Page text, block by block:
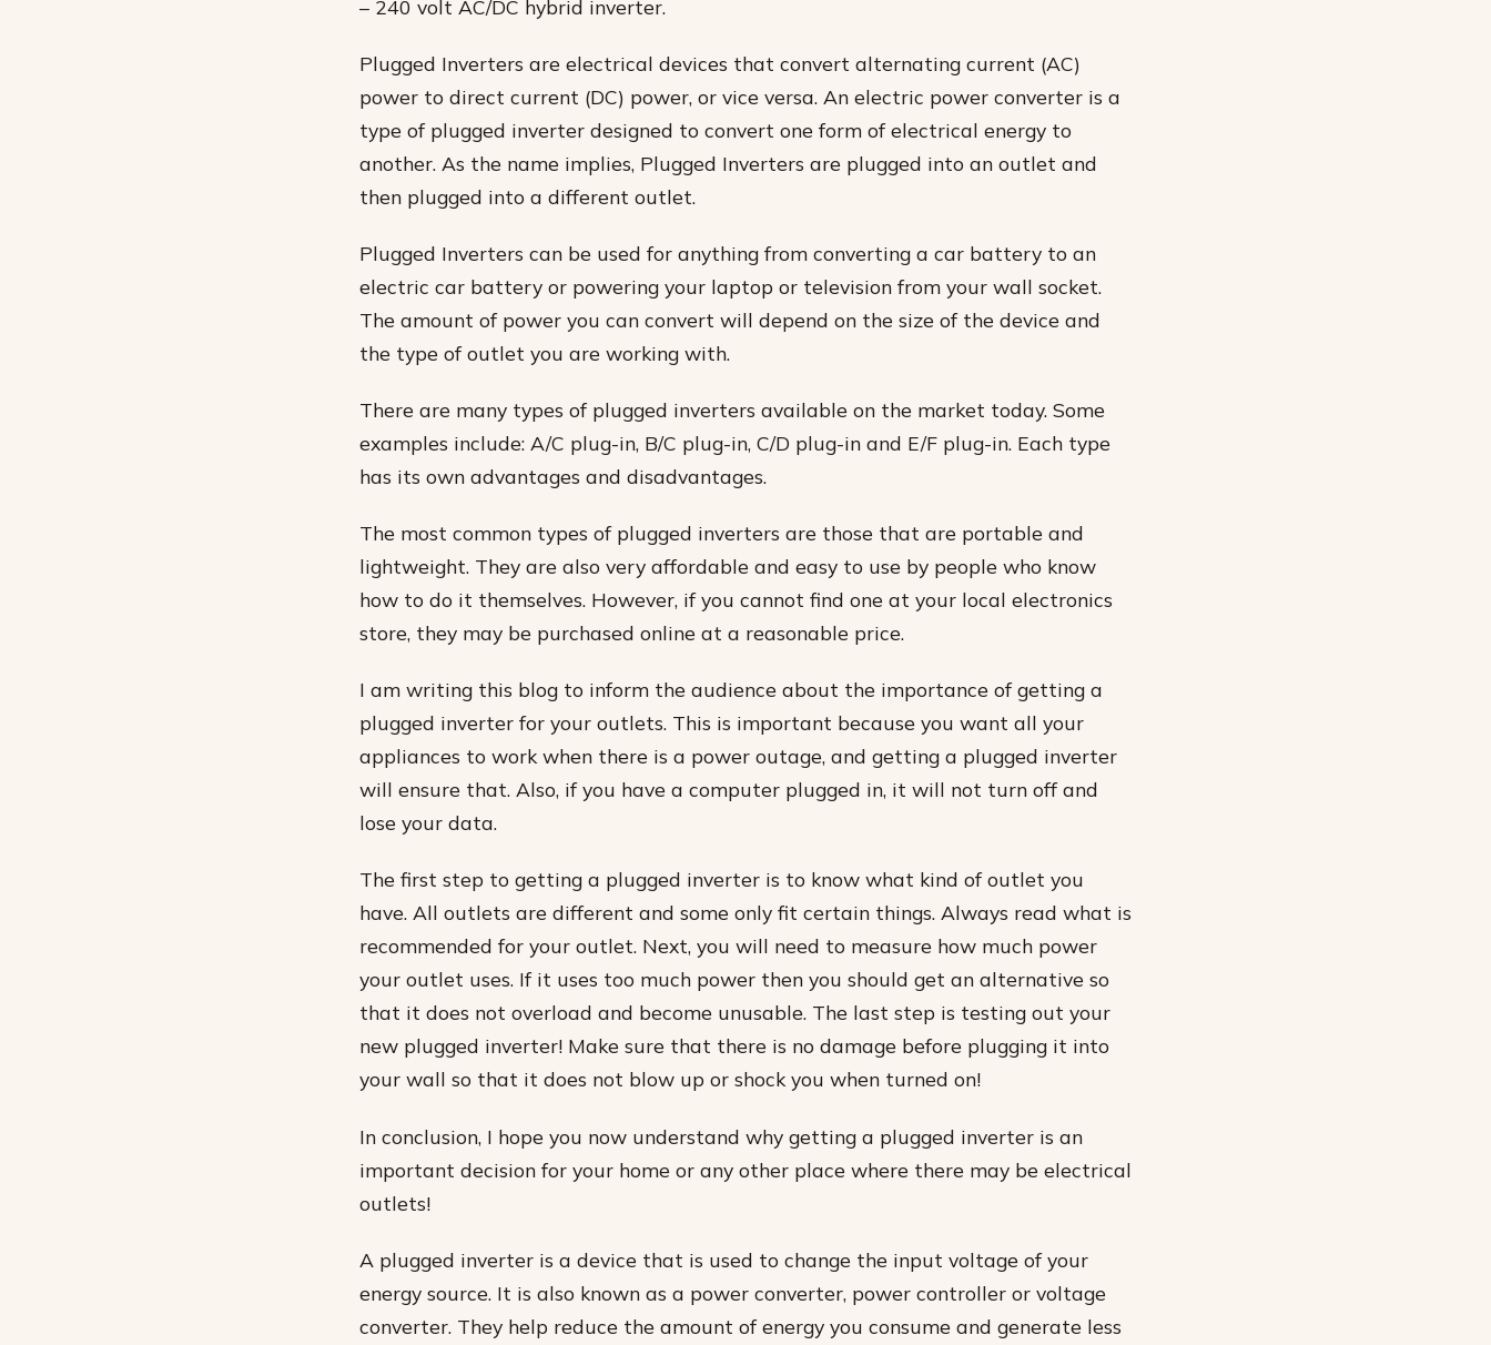
– 240 volt AC/DC hybrid inverter.
Plugged Inverters are electrical devices that convert alternating current (AC)
power to direct current (DC) power, or vice versa. An electric power converter is a
type of plugged inverter designed to convert one form of electrical energy to
another. As the name implies, Plugged Inverters are plugged into an outlet and
then plugged into a different outlet.
Plugged Inverters can be used for anything from converting a car battery to an
electric car battery or powering your laptop or television from your wall socket.
The amount of power you can convert will depend on the size of the device and
the type of outlet you are working with.
There are many types of plugged inverters available on the market today. Some
examples include: A/C plug-in, B/C plug-in, C/D plug-in and E/F plug-in. Each type
has its own advantages and disadvantages.
The most common types of plugged inverters are those that are portable and
lightweight. They are also very affordable and easy to use by people who know
how to do it themselves. However, if you cannot find one at your local electronics
store, they may be purchased online at a reasonable price.
I am writing this blog to inform the audience about the importance of getting a
plugged inverter for your outlets. This is important because you want all your
appliances to work when there is a power outage, and getting a plugged inverter
will ensure that. Also, if you have a computer plugged in, it will not turn off and
lose your data.
The first step to getting a plugged inverter is to know what kind of outlet you
have. All outlets are different and some only fit certain things. Always read what is
recommended for your outlet. Next, you will need to measure how much power
your outlet uses. If it uses too much power then you should get an alternative so
that it does not overload and become unusable. The last step is testing out your
new plugged inverter! Make sure that there is no damage before plugging it into
your wall so that it does not blow up or shock you when turned on!
In conclusion, I hope you now understand why getting a plugged inverter is an
important decision for your home or any other place where there may be electrical
outlets!
A plugged inverter is a device that is used to change the input voltage of your
energy source. It is also known as a power converter, power controller or voltage
converter. They help reduce the amount of energy you consume and generate less